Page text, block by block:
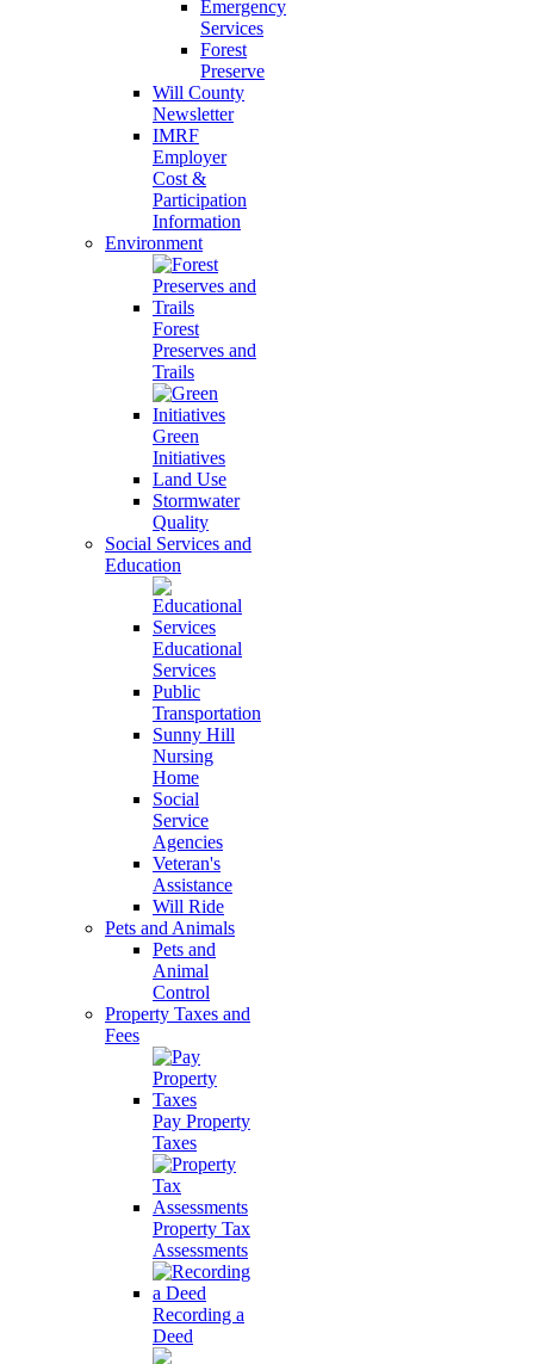
Emergency
Services
Forest
Preserve
Will County
Newsletter
IMRF
Employer
Cost &
Participation
Information
Environment
Forest
Preserves and
Trails
Green
Initiatives
Land Use
Stormwater
Quality
Social Services and
Education
Educational
Services
Public
Transportation
Sunny Hill
Nursing
Home
Social
Service
Agencies
Veteran's
Assistance
Will Ride
Pets and Animals
Pets and
Animal
Control
Property Taxes and
Fees
Pay Property
Taxes
Property Tax
Assessments
Recording a
Deed